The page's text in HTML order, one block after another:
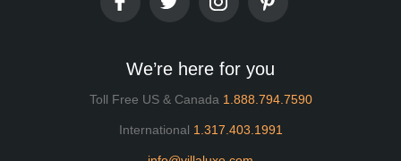
We’re here for you
Toll Free US & Canada 1.888.794.7590
International 1.317.403.1991